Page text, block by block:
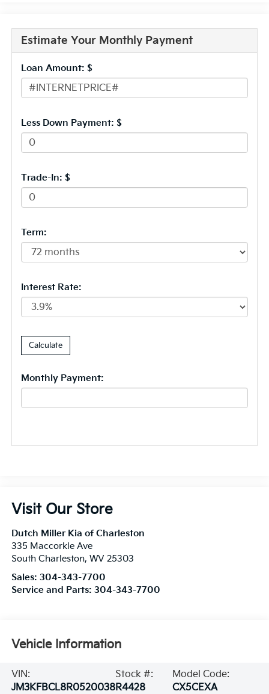
Estimate Your Monthly Payment
Loan Amount: $
Less Down Payment: $
Trade-In: $
Term:
Interest Rate:
Monthly Payment:
Visit Our Store
Dutch Miller Kia of Charleston
335 Maccorkle Ave
South Charleston, WV 25303
Sales: 304-343-7700
Service and Parts: 304-343-7700
Vehicle Information
VIN:
JM3KFBCL8R0520038
Stock #:
R4428
Model Code:
CX5CEXA